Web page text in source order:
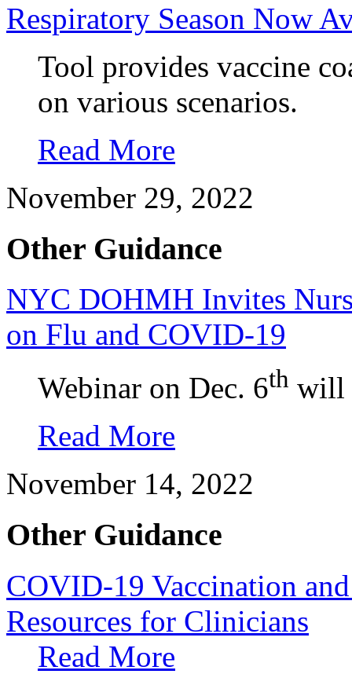
Respiratory Season Now
Tool provides vaccine
on various scenarios.
Read More
November 29, 2022
Other Guidance
NYC DOHMH Invites
on Flu and COVID-19
Webinar on Dec. 6th will
Read More
November 14, 2022
Other Guidance
COVID-19 Vaccination
Resources for Clinicians
Read More